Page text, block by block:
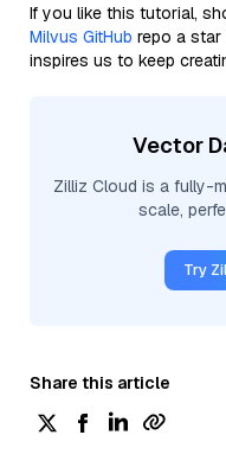
If you like this tutorial,
Milvus GitHub repo a star
inspires us to keep
Vector
Zilliz Cloud is a fully-
scale,
Try
Share this article